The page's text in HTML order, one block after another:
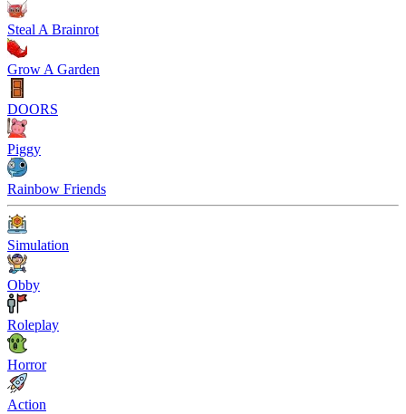
Steal A Brainrot
Grow A Garden
DOORS
Piggy
Rainbow Friends
Simulation
Obby
Roleplay
Horror
Action